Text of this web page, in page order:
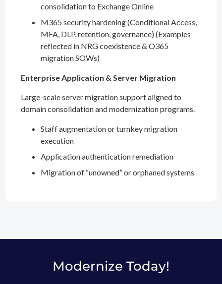
consolidation to Exchange Online
M365 security hardening (Conditional Access,
MFA, DLP, retention, governance) (Examples
reflected in NRG coexistence & O365
migration SOWs)
Enterprise Application & Server Migration
Large-scale server migration support aligned to
domain consolidation and modernization programs.
Staff augmentation or turnkey migration
execution
Application authentication remediation
Migration of “unowned” or orphaned systems
Modernize Today!